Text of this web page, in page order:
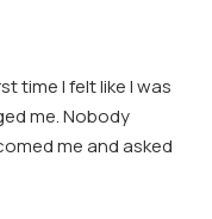
time I felt like I was
me. Nobody
me and asked